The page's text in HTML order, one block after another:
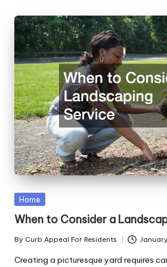
Posted
Home
When to Consider a
Posted
by
By Curb Appeal For Residents
Creating a picturesque yard requires